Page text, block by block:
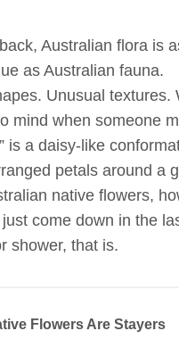
Australian flora is
as Australian fauna.
Unusual textures.
mind when someone
is a daisy-like
petals around a
native flowers,
just come down in the
shower, that is.
Flowers Are Stayers